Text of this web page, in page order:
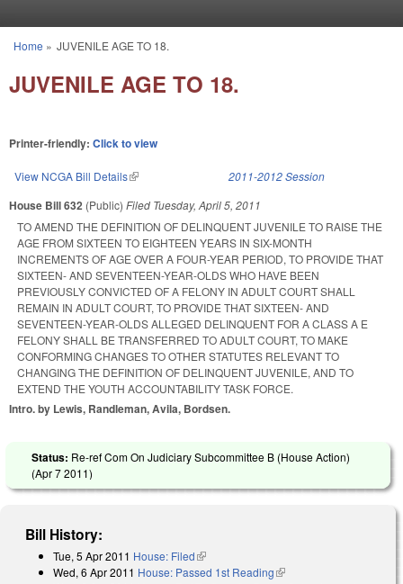
You are here
Home » JUVENILE AGE TO 18.
JUVENILE AGE TO 18.
Printer-friendly: Click to view
View NCGA Bill Details(link is external) 2011-2012 Session
House Bill 632 (Public) Filed Tuesday, April 5, 2011
TO AMEND THE DEFINITION OF DELINQUENT JUVENILE TO RAISE THE
AGE FROM SIXTEEN TO EIGHTEEN YEARS IN SIX-MONTH
INCREMENTS OF AGE OVER A FOUR-YEAR PERIOD, TO PROVIDE THAT
SIXTEEN- AND SEVENTEEN-YEAR-OLDS WHO HAVE BEEN
PREVIOUSLY CONVICTED OF A FELONY IN ADULT COURT SHALL
REMAIN IN ADULT COURT, TO PROVIDE THAT SIXTEEN- AND
SEVENTEEN-YEAR-OLDS ALLEGED DELINQUENT FOR A CLASS A E
FELONY SHALL BE TRANSFERRED TO ADULT COURT, TO MAKE
CONFORMING CHANGES TO OTHER STATUTES RELEVANT TO
CHANGING THE DEFINITION OF DELINQUENT JUVENILE, AND TO
EXTEND THE YOUTH ACCOUNTABILITY TASK FORCE.
Intro. by Lewis, Randleman, Avila, Bordsen.
Status: Re-ref Com On Judiciary Subcommittee B (House Action)
(Apr 7 2011)
Bill History:
Tue, 5 Apr 2011 House: Filed(link is external)
Wed, 6 Apr 2011 House: Passed 1st Reading(link is external)